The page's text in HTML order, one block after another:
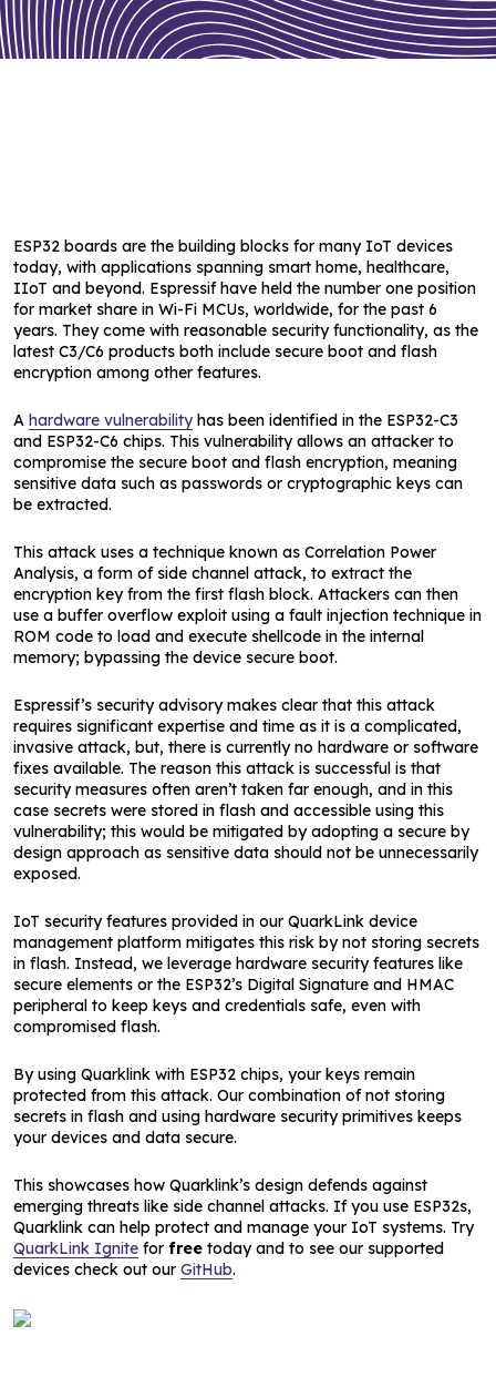
ESP32 boards are the building blocks for many IoT devices
today, with applications spanning smart home, healthcare,
IIoT and beyond. Espressif have held the number one position
for market share in Wi-Fi MCUs, worldwide, for the past 6
years. They come with reasonable security functionality, as the
latest C3/C6 products both include secure boot and flash
encryption among other features.
A hardware vulnerabilityhas been identified in the ESP32-C3
and ESP32-C6 chips. This vulnerability allows an attacker to
compromise the secure boot and flash encryption, meaning
sensitive data such as passwords or cryptographic keys can
be extracted.
This attack uses a technique known as Correlation Power
Analysis, a form of side channel attack, to extract the
encryption key from the first flash block. Attackers can then
use a buffer overflow exploit using a fault injection technique in
ROM code to load and execute shellcode in the internal
memory; bypassing the device secure boot.
Espressif’s security advisory makes clear that this attack
requires significant expertise and time as it is a complicated,
invasive attack, but, there is currently no hardware or software
fixes available. The reason this attack is successful is that
security measures often aren’t taken far enough, and in this
case secrets were stored in flash and accessible using this
vulnerability; this would be mitigated by adopting a secure by
design approach as sensitive data should not be unnecessarily
exposed.
IoT security features provided in our QuarkLink device
management platform mitigates this risk by not storing secrets
in flash. Instead, we leverage hardware security features like
secure elements or the ESP32’s Digital Signature and HMAC
peripheral to keep keys and credentials safe, even with
compromised flash.
By using Quarklink with ESP32 chips, your keys remain
protected from this attack. Our combination of not storing
secrets in flash and using hardware security primitives keeps
your devices and data secure.
This showcases how Quarklink’s design defends against
emerging threats like side channel attacks. If you use ESP32s,
Quarklink can help protect and manage your IoT systems. Try
QuarkLink Ignite for free today and to see our supported
devices check out our GitHub.